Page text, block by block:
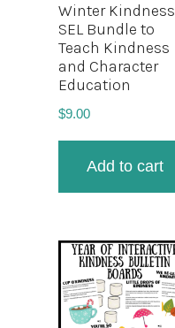
Winter Kindness
SEL Bundle to
Teach Kindness
and Character
Education
$9.00
Add to cart